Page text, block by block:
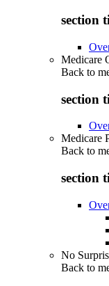
section
Medicare
Back to
section
Medicare
Back to
section
No
Back to